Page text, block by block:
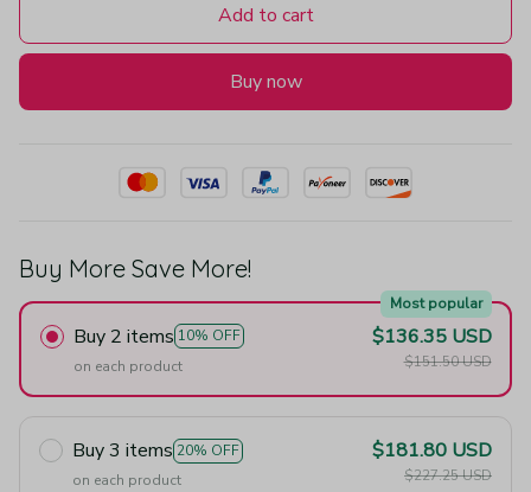
Add to cart
Buy now
Buy More Save More!
Buy 2 items 10% OFF
Most popular
on each product
$136.35 USD
$151.50 USD
Buy 3 items 20% OFF
on each product
$181.80 USD
$227.25 USD